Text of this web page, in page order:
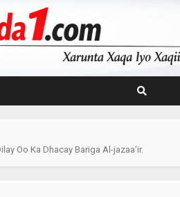
Oo Ka Dhacay Bariga Al-jazaa’ir.